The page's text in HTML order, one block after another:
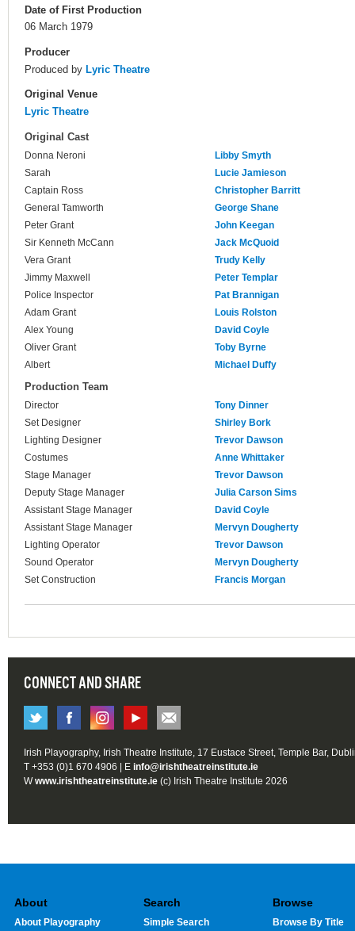
Date of First Production
06 March 1979
Producer
Produced by Lyric Theatre
Original Venue
Lyric Theatre
Original Cast
Donna Neroni
Libby Smyth
Sarah
Lucie Jamieson
Captain Ross
Christopher Barritt
General Tamworth
George Shane
Peter Grant
John Keegan
Sir Kenneth McCann
Jack McQuoid
Vera Grant
Trudy Kelly
Jimmy Maxwell
Peter Templar
Police Inspector
Pat Brannigan
Adam Grant
Louis Rolston
Alex Young
David Coyle
Oliver Grant
Toby Byrne
Albert
Michael Duffy
Production Team
Director
Tony Dinner
Set Designer
Shirley Bork
Lighting Designer
Trevor Dawson
Costumes
Anne Whittaker
Stage Manager
Trevor Dawson
Deputy Stage Manager
Julia Carson Sims
Assistant Stage Manager
David Coyle
Assistant Stage Manager
Mervyn Dougherty
Lighting Operator
Trevor Dawson
Sound Operator
Mervyn Dougherty
Set Construction
Francis Morgan
CONNECT AND SHARE
Irish Playography, Irish Theatre Institute, 17 Eustace Street, Temple Bar,
T +353 (0)1 670 4906 | E info@irishtheatreinstitute.ie
Wwww.irishtheatreinstitute.ie (c) Irish Theatre Institute 2026
About
About Playography
Search
Simple Search
Browse
Browse By Title